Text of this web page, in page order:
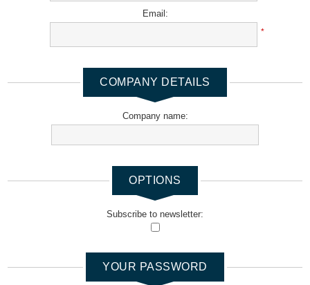
Email:
*
COMPANY DETAILS
Company name:
OPTIONS
Subscribe to newsletter:
YOUR PASSWORD